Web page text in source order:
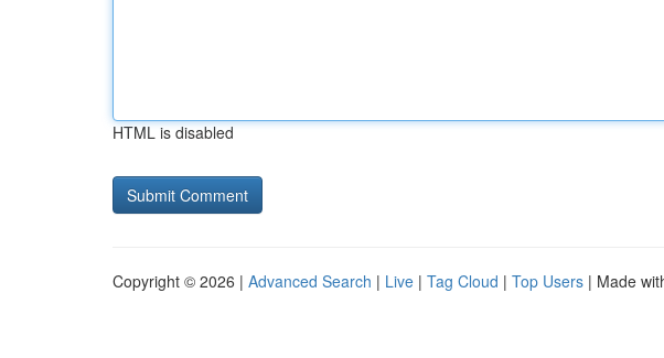
HTML is disabled
Copyright © 2026 | Advanced Search | Live | Tag Cloud | Top Users | Made